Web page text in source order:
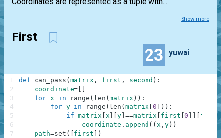
Show more
First
23 yuwai
def can_pass ( matrix , first , second ) :
coordinate=
for x in range ( len ( matrix ) ) :
for y in range ( len ( matrix 0 ) ) :
if matrix x y ==matrix first 0 first
coordinate . append ( ( x , y ) )
path=set ( first )
1
2
3
4
5
6
7